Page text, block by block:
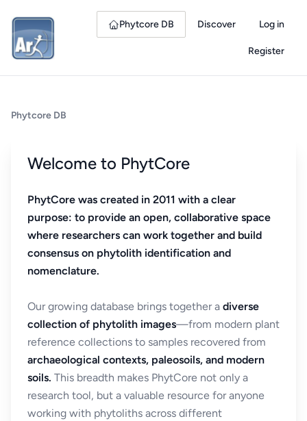
Phytcore DB Discover Log in
Register
Phytcore DB
Welcome to PhytCore
PhytCore was created in 2011 with a clear
purpose: to provide an open, collaborative space
where researchers can work together and build
consensus on phytolith identification and
nomenclature.
Our growing database brings together a diverse
collection of phytolith images—from modern plant
reference collections to samples recovered from
archaeological contexts, paleosoils, and modern
soils. This breadth makes PhytCore not only a
research tool, but a valuable resource for anyone
working with phytoliths across different